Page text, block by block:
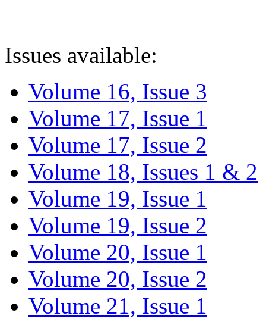
Issues available:
Volume 16, Issue 3
Volume 17, Issue 1
Volume 17, Issue 2
Volume 18, Issues 1 & 2
Volume 19, Issue 1
Volume 19, Issue 2
Volume 20, Issue 1
Volume 20, Issue 2
Volume 21, Issue 1